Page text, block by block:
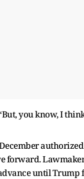
you know, I
forward.
until Trump